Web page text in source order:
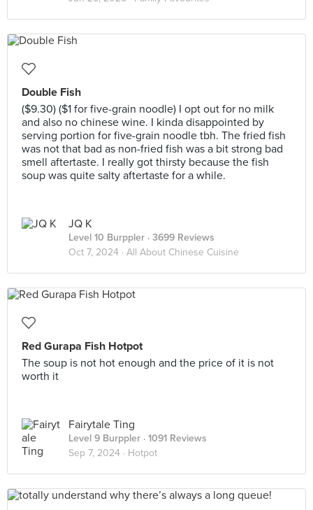
Double Fish
($9.30) ($1 for five-grain noodle) I opt out for no milk
and also no chinese wine. I kinda disappointed by
serving portion for five-grain noodle tbh. The fried fish
was not that bad as non-fried fish was a bit strong bad
smell aftertaste. I really got thirsty because the fish
soup was quite salty aftertaste for a while.
JQ K
Level 10 Burppler · 3699 Reviews
Oct 7, 2024 · All About Chinese Cuisine
Red Gurapa Fish Hotpot
The soup is not hot enough and the price of it is not
worth it
Fairytale Ting
Level 9 Burppler · 1091 Reviews
Sep 7, 2024 · Hotpot